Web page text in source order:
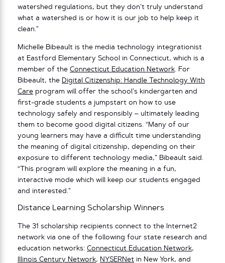
watershed regulations, but they don’t truly understand
what a watershed is or how it is our job to help keep it
clean.”
Michelle Bibeault is the media technology integrationist
at Eastford Elementary School in Connecticut, which is a
member of the Connecticut Education Network . For
Bibeault, the
Digital Citizenship: Handle Technology With
Care program will offer the school’s kindergarten and
first-grade students a jumpstart on how to use
technology safely and responsibly – ultimately leading
them to become good digital citizens. “Many of our
young learners may have a difficult time understanding
the meaning of digital citizenship, depending on their
exposure to different technology media,” Bibeault said.
“This program will explore the meaning in a fun,
interactive mode which will keep our students engaged
and interested.”
Distance Learning Scholarship Winners
The 31 scholarship recipients connect to the Internet2
network via one of the following four state research and
education networks: Connecticut Education Network,
Illinois Century Network, NYSERNet in New York, and